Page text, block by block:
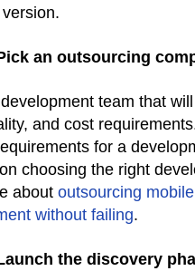
version.
an outsourcing
team that
and cost
for a
choosing the right
about outsourcing
without failing.
the discovery